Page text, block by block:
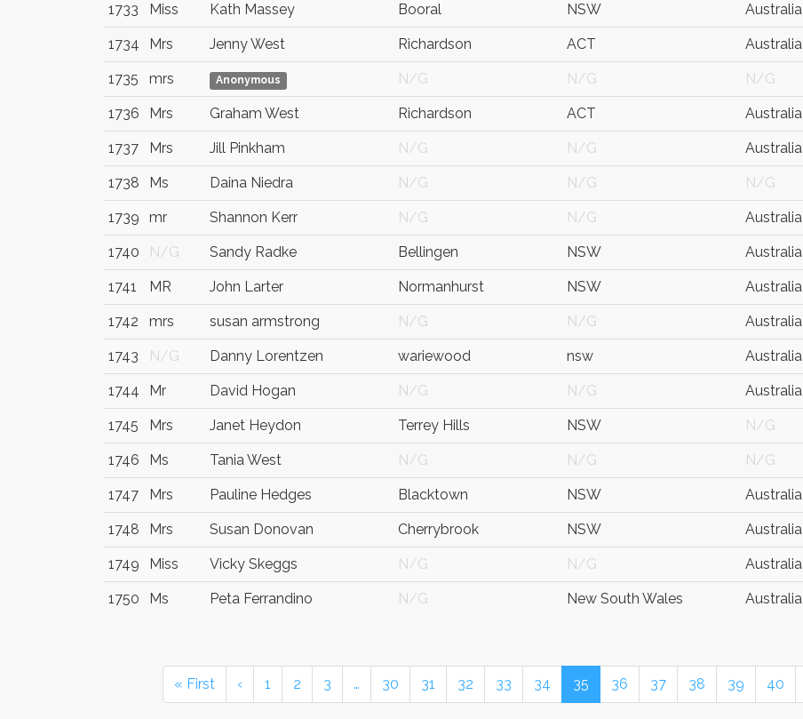
1733 Miss Kath Massey Booral NSW Australia
1734 Mrs Jenny West Richardson ACT Australia
1735 mrs Anonymous N/G N/G N/G
1736 Mrs Graham West Richardson ACT Australia
1737 Mrs Jill Pinkham N/G N/G Australia
1738 Ms Daina Niedra N/G N/G N/G
1739 mr Shannon Kerr N/G N/G Australia
1740 N/G Sandy Radke Bellingen NSW Australia
1741 MR John Larter Normanhurst NSW Australia
1742 mrs susan armstrong N/G N/G Australia
1743 N/G Danny Lorentzen wariewood nsw Australia
1744 Mr David Hogan N/G N/G Australia
1745 Mrs Janet Heydon Terrey Hills NSW N/G
1746 Ms Tania West N/G N/G N/G
1747 Mrs Pauline Hedges Blacktown NSW Australia
1748 Mrs Susan Donovan Cherrybrook NSW Australia
1749 Miss Vicky Skeggs N/G N/G Australia
1750 Ms Peta Ferrandino N/G New South Wales Australia
« First ‹ 1 2 3 … 30 31 32 33 34 35 36 37 38 39 40